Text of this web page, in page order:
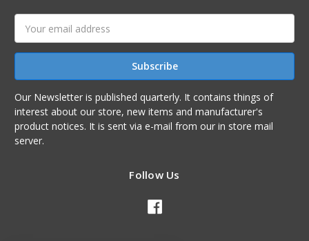
Address
Our Newsletter is published quarterly. It contains things of
interest about our store, new items and manufacturer's
product notices. It is sent via e-mail from our in store mail
server.
Follow Us